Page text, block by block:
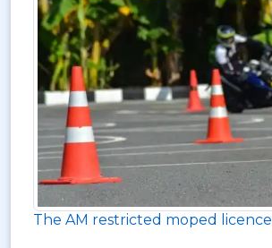
The AM restricted moped licence